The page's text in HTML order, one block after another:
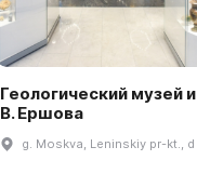
Геологический музей
В. Ершова
g. Moskva, Leninskiy pr-kt.,